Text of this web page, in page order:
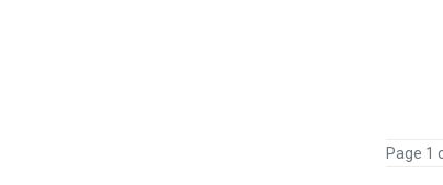
Page 1